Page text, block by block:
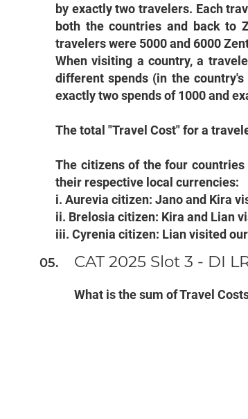
by exactly two travelers. Each
both the countries and back to
travelers were 5000 and 6000
When visiting a country, a
different spends (in the
exactly two spends of 1000 and
The total "Travel Cost" for a
The citizens of the four
their respective local currencies:
i. Aurevia citizen: Jano and Kira
ii. Brelosia citizen: Kira and Lian
iii. Cyrenia citizen: Lian visited
CAT 2025 Slot 3 - DI
What is the sum of Travel